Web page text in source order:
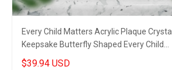
Every Child Matters Acrylic Plaque Crystal
Keepsake Butterfly Shaped Every Child
Matters Merch
$39.94 USD